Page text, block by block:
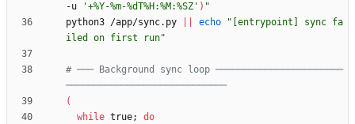
-u
'+%Y-%m-%dT%H:%M:%SZ' ) "
python3 /app/sync.py
echo
"[entrypoint] sync fa
iled on first run"
# ─── Background sync loop ───────────────────────
─────────────────────────────
(
while true;
do